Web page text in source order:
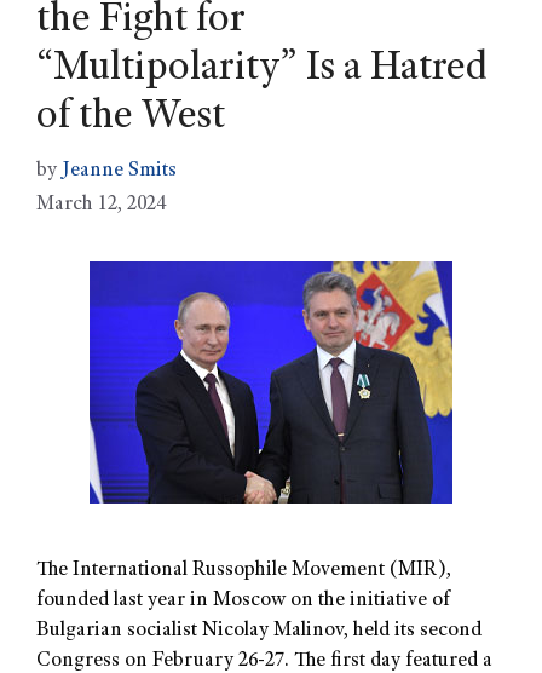
the Fight for
“Multipolarity” Is a Hatred
of the West
by Jeanne Smits
March 12, 2024
The International Russophile Movement (MIR),
founded last year in Moscow on the initiative of
Bulgarian socialist Nicolay Malinov, held its second
Congress on February 26-27. The first day featured a